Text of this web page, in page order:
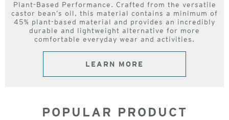
Plant-Based Performance. Crafted from the versatile
castor bean’s oil, this material contains a minimum of
45% plant-based material and provides an incredibly
durable and lightweight alternative for more
comfortable everyday wear and activities.
LEARN MORE
POPULAR PRODUCT